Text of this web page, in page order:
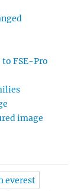
FSE-Pro
image
everest